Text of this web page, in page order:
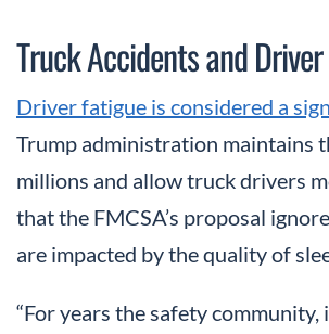
Truck Accidents and
Driver fatigue is considered a
Trump administration maintains
millions and allow truck drivers
that the FMCSA’s proposal
are impacted by the quality of
“For years the safety